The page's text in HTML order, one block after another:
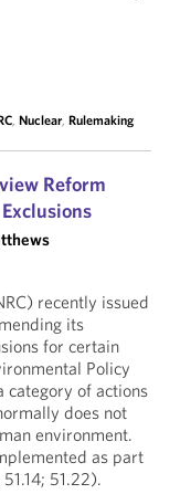
, Nuclear, Rulemaking
Reform
recently issued
its
for certain
Policy
category of actions
does not
environment.
as part
51.22).